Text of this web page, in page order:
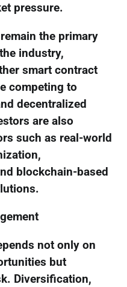
pressure.
the primary
industry,
smart contract
competing to
decentralized
are also
such as real-world
blockchain-based
not only on
but
Diversification,